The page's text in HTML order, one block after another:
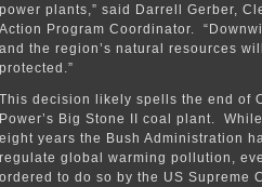
power plants,” said Darrell Gerber,
Action Program Coordinator.
and the region’s natural resources
protected.”
This decision likely spells the end of
Power’s Big Stone II coal plant.
eight years the Bush Administration
regulate global warming pollution,
ordered to do so by the US Supreme